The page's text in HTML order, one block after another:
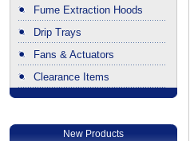
Fume Extraction Hoods
Drip Trays
Fans & Actuators
Clearance Items
New Products